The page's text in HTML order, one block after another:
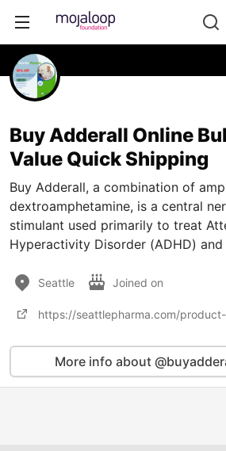
Buy Adderall Online
Value Quick Shipping
Buy Adderall, a combination of
dextroamphetamine, is a central
stimulant used primarily to treat
Hyperactivity Disorder (ADHD) and
Seattle Joined on
More info about